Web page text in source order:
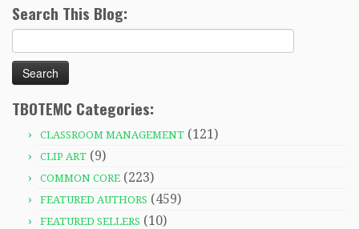
Search This Blog:
for:
TBOTEMC Categories:
CLASSROOM MANAGEMENT (121)
CLIP ART (9)
COMMON CORE (223)
FEATURED AUTHORS (459)
FEATURED SELLERS (10)